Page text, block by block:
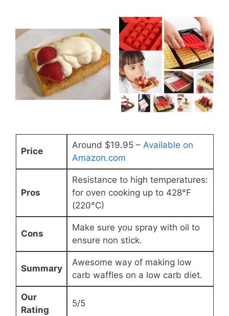
Price
Around $19.95 – Available on
Amazon.com
Pros
Resistance to high temperatures:
for oven cooking up to 428°F
(220°C)
Cons
Make sure you spray with oil to
ensure non stick.
Summary
Awesome way of making low
carb waffles on a low carb diet.
Our
Rating
5/5